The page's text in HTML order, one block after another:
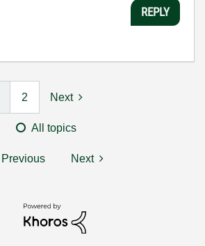
REPLY
2 Next
All topics
Previous Next